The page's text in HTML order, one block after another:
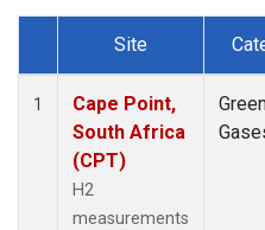
Dataset Number
Site
1
Cape Point,
South Africa
(CPT)
H2
measurements